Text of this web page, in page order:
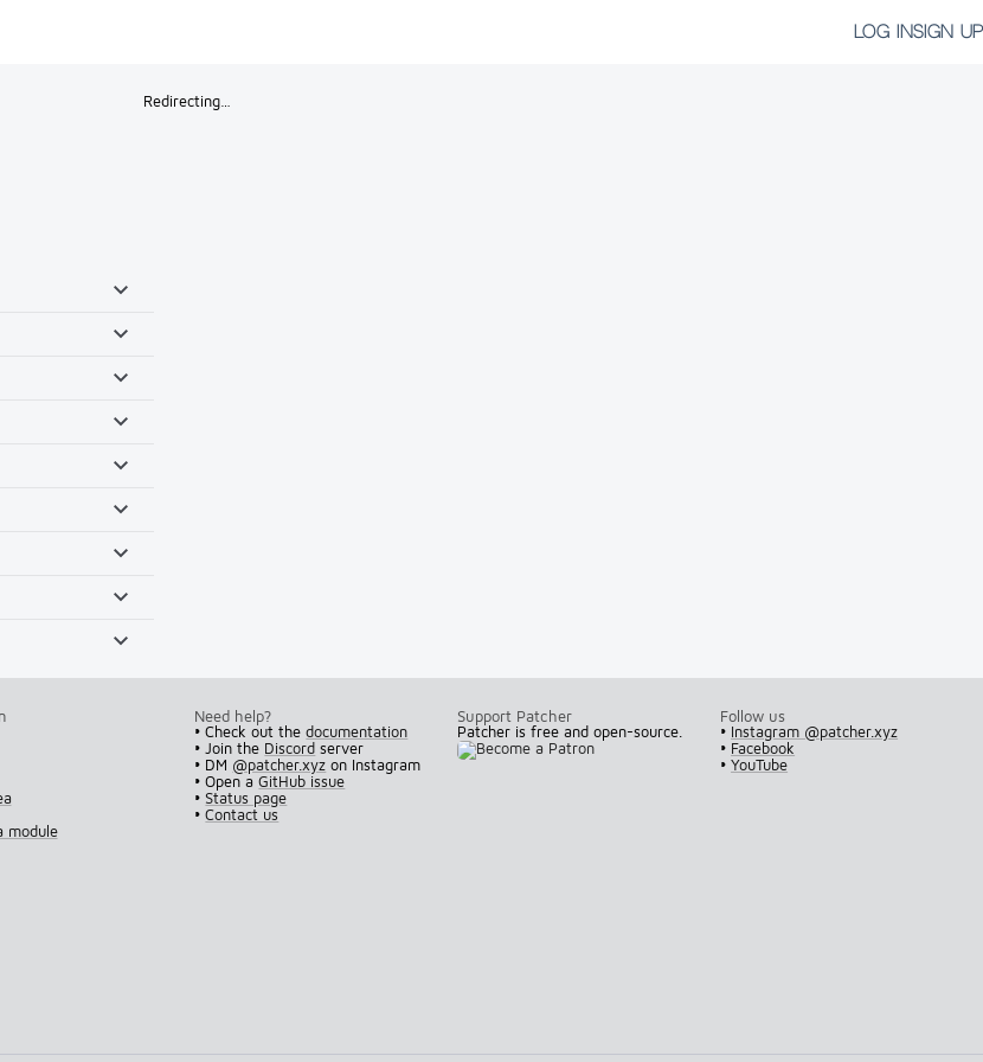
LOG INSIGN UP
Redirecting…
module
Need help?
• Check out thedocumentation
• Join the Discord server
• DM @patcher.xyz on Instagram
• Open aGitHub issue
•Status page
•Contact us
Support Patcher
Patcher is free and open-source.
Follow us
• Instagram @patcher.xyz
• Facebook
•YouTube